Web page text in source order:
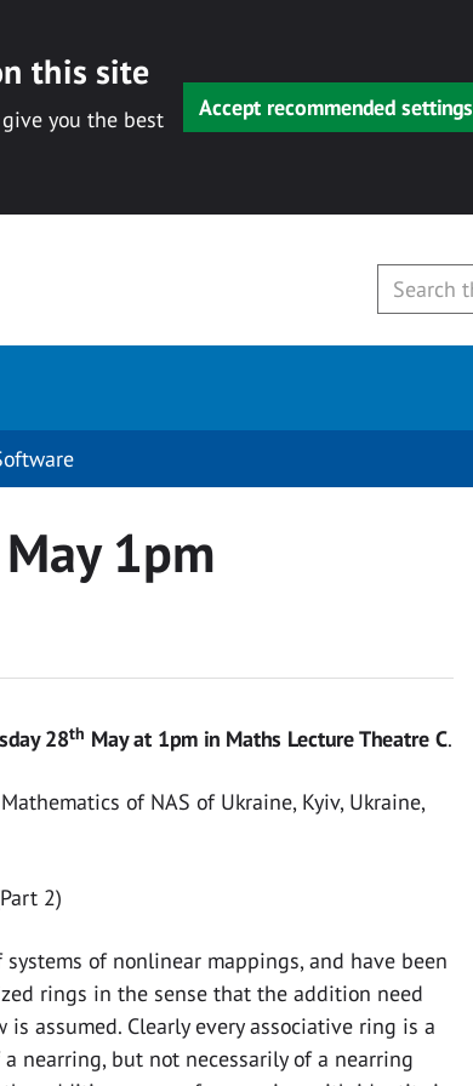
this site
you the best
Accept recommended settings
1pm
28th May at 1pm in Maths Lecture Theatre C.
of NAS of Ukraine, Kyiv, Ukraine,
2)
of nonlinear mappings, and have been
rings in the sense that the addition need
assumed. Clearly every associative ring is a
nearring, but not necessarily of a nearring